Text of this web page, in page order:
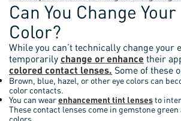
Can You Change Your
Color?
While you can’t technically change your
temporarilychange or enhance their
colored contact lenses. Some of these
Brown, blue, hazel, or other eye colors can
color contacts.
You can wearenhancement tint lensesto
These contact lenses come in gemstone
colors.